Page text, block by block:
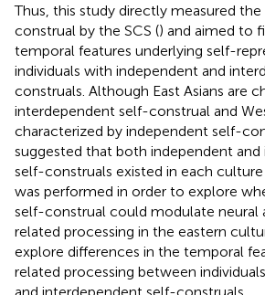
Thus, this study directly measured
construal by the SCS () and aimed to
temporal features underlying self-
individuals with independent and
construals. Although East Asians are
interdependent self-construal and
characterized by independent self-
suggested that both independent
self-construals existed in each culture
was performed in order to explore
self-construal could modulate neural
related processing in the eastern
explore differences in the temporal
related processing between
and interdependent self-construals.